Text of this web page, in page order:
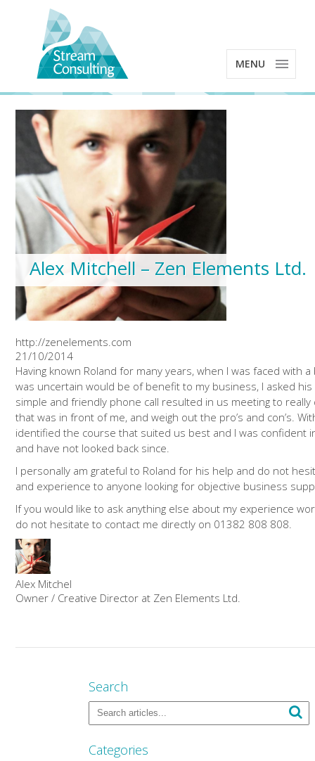
MENU
Alex Mitchell – Zen Elements Ltd.
http://zenelements.com
21/10/2014
Having known Roland for many years, when I was faced with
was uncertain would be of benefit to my business, I asked
simple and friendly phone call resulted in us meeting to
that was in front of me, and weigh out the pro’s and con’s.
identified the course that suited us best and I was confident
and have not looked back since.
I personally am grateful to Roland for his help and do not
and experience to anyone looking for objective business
If you would like to ask anything else about my experience
do not hesitate to contact me directly on 01382 808 808.
Alex Mitchel
Owner / Creative Director at Zen Elements Ltd.
Search
Categories